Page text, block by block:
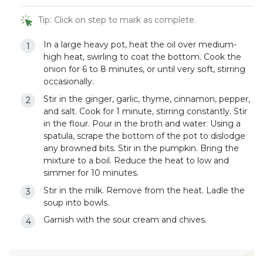
Tip: Click on step to mark as complete.
In a large heavy pot, heat the oil over medium-
high heat, swirling to coat the bottom. Cook the
onion for 6 to 8 minutes, or until very soft, stirring
occasionally.
Stir in the ginger, garlic, thyme, cinnamon, pepper,
and salt. Cook for 1 minute, stirring constantly. Stir
in the flour. Pour in the broth and water. Using a
spatula, scrape the bottom of the pot to dislodge
any browned bits. Stir in the pumpkin. Bring the
mixture to a boil. Reduce the heat to low and
simmer for 10 minutes.
Stir in the milk. Remove from the heat. Ladle the
soup into bowls.
Garnish with the sour cream and chives.